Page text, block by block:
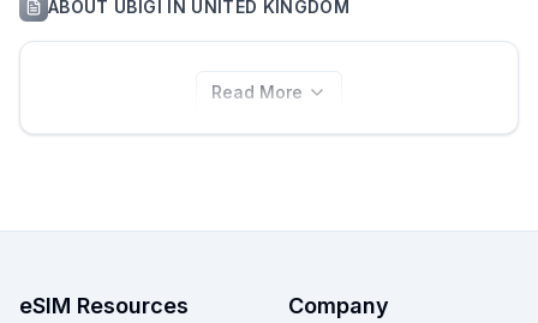
ABOUT UBIGI IN UNITED KINGDOM
Read More
eSIM Resources Company